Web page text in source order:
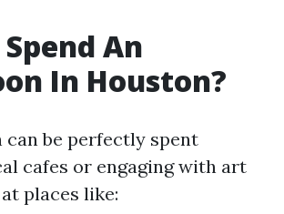
An
In Houston?
can be perfectly spent
cafes or engaging with art
places like: